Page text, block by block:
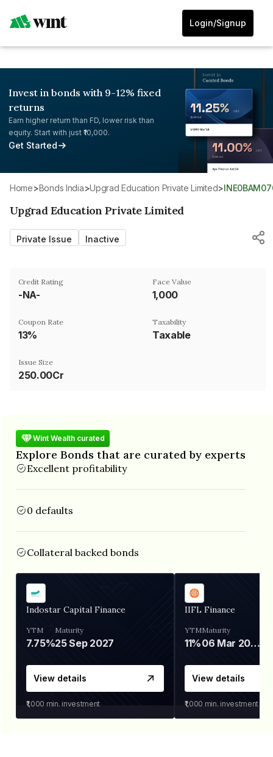
Login/Signup
Invest in bonds with 9-12% fixed
returns
Earn higher return than FD, lower risk than
equity. Start with just ₹10,000.
Get Started
Home> Bonds India> Upgrad Education Private Limited>
Upgrad Education Private Limited
Private Issue Inactive
Credit Rating
-NA-
Face Value
₹1,000
Coupon Rate
13%
Taxability
Taxable
Issue Size
250.00Cr
Wint Wealth curated
Explore Bonds that are curated by experts
Excellent profitability
0 defaults
Collateral backed bonds
Indostar Capital Finance
YTM
7.75%
Maturity
25 Sep 2027
View details
₹1,000 min. investment
IIFL Finance
YTM
11%
Maturity
06 Mar 2028
View details
₹1,000 min. investment